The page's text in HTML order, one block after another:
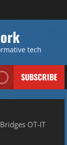
tech
SUBSCRIBE
OT-IT